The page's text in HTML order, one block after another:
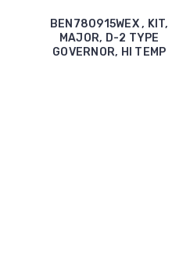
BEN780915WEX , KIT,
MAJOR, D-2 TYPE
GOVERNOR, HI TEMP